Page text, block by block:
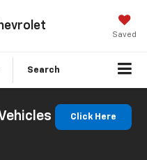
Saved
Search
Click Here